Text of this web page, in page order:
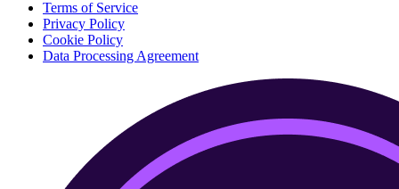
Terms of Service
Privacy Policy
Cookie Policy
Data Processing Agreement